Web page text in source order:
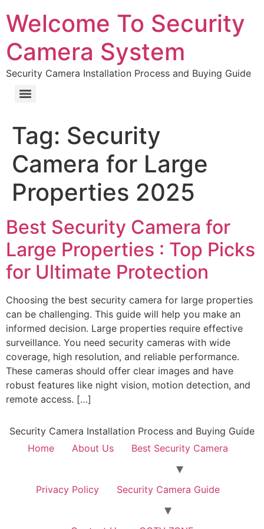
Welcome To Security
Camera System
Security Camera Installation Process and Buying Guide
Tag: Security
Camera for Large
Properties 2025
Best Security Camera for
Large Properties : Top Picks
for Ultimate Protection
Choosing the best security camera for large properties
can be challenging. This guide will help you make an
informed decision. Large properties require effective
surveillance. You need security cameras with wide
coverage, high resolution, and reliable performance.
These cameras should offer clear images and have
robust features like night vision, motion detection, and
remote access. […]
Security Camera Installation Process and Buying Guide
Home
About Us Best Security Camera
Privacy Policy Security Camera Guide